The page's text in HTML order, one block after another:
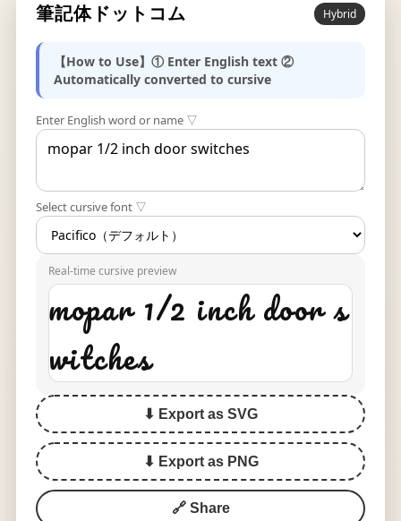
筆記体ドットコム Hybrid
【How to Use】① Enter English text ②
Automatically converted to cursive
Enter English word or name ▽
Select cursive font ▽
Real-time cursive preview
mopar 1/2 inch door s
witches
⬇ Export as SVG
⬇ Export as PNG
🔗 Share